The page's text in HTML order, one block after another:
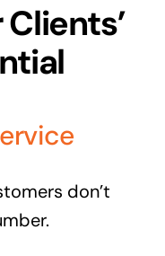
don’t